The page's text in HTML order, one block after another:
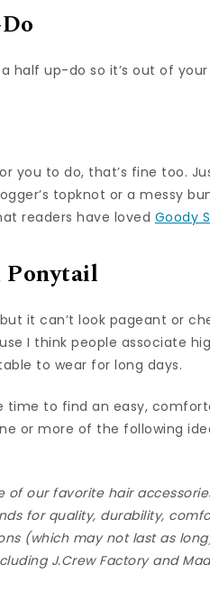
half up-do so it’s out of
you to do, that’s fine too.
topknot or a messy
readers have loved Goody
Ponytail
but it can’t look pageant or
I think people associate
to wear for long days.
time to find an easy,
or more of the following
of our favorite hair
for quality, durability,
(which may not last as
J.Crew Factoryand